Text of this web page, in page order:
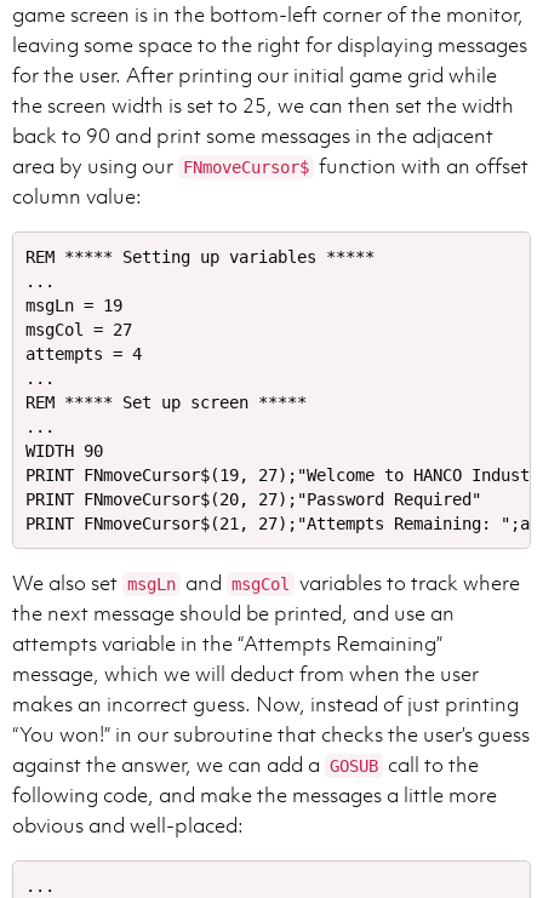
game screen is in the bottom-left corner of the monitor,
leaving some space to the right for displaying messages
for the user. After printing our initial game grid while
the screen width is set to 25, we can then set the width
back to 90 and print some messages in the adjacent
area by using our FNmoveCursor$ function with an offset
column value:
REM ***** Setting up variables *****
...
msgLn = 19
msgCol = 27
attempts = 4
...
REM ***** Set up screen *****
...
WIDTH 90
PRINT FNmoveCursor$(19, 27);"Welcome to HANCO
PRINT FNmoveCursor$(20, 27);"Password Required"
We also set msgLn and msgCol variables to track where
the next message should be printed, and use an
attempts variable in the “Attempts Remaining”
message, which we will deduct from when the user
makes an incorrect guess. Now, instead of just printing
“You won!” in our subroutine that checks the user’s guess
against the answer, we can add a GOSUB call to the
following code, and make the messages a little more
obvious and well-placed:
...